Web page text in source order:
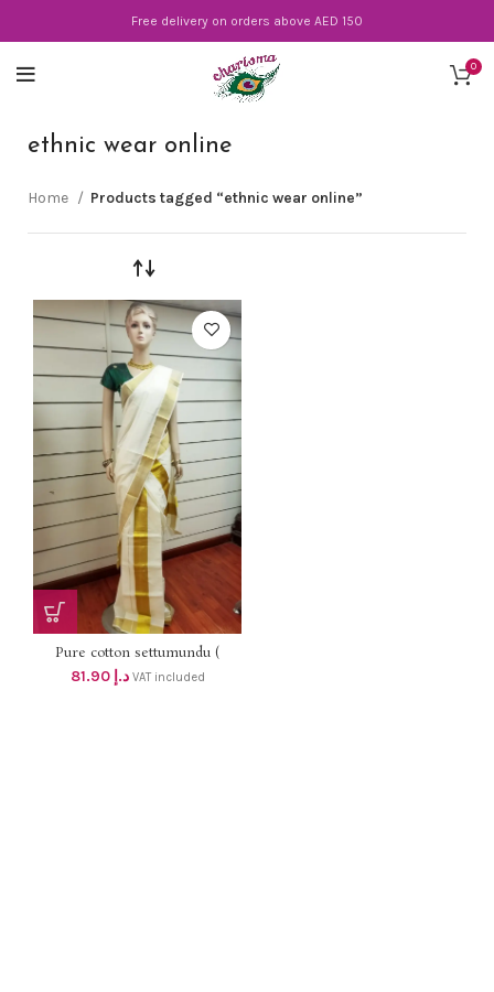
Free delivery on orders above AED 150
0
ethnic wear online
Home Products tagged “ethnic wear online”
Pure cotton settumundu (
Without Blouse) dhs 78
د.إ 81.90 VAT included